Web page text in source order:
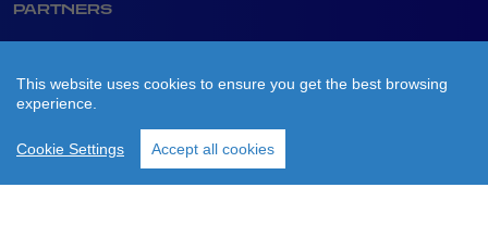
PARTNERS
This website uses cookies to ensure you get the best browsing
experience.
Cookie Settings Accept all cookies